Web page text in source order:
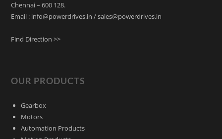
Chennai – 600 128.
Email : info@powerdrives.in / sales@powerdrives.in
Find Direction >>
OUR PRODUCTS
Gearbox
Motors
Automation Products